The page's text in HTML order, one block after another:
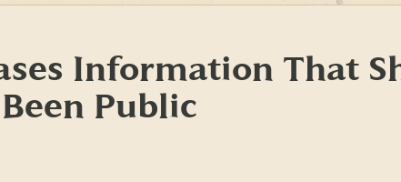
Information That
Public